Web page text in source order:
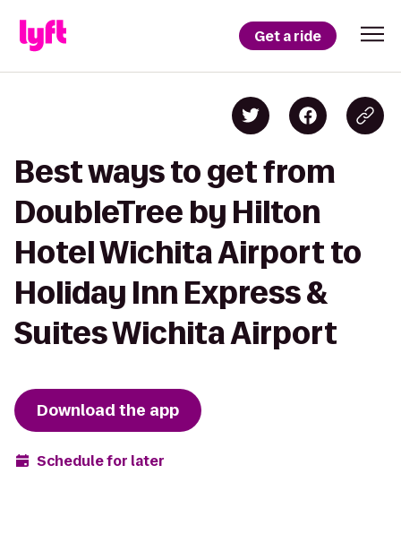
Get a ride
Best ways to get from
DoubleTree by Hilton
Hotel Wichita Airport to
Holiday Inn Express &
Suites Wichita Airport
Download the app
Schedule for later